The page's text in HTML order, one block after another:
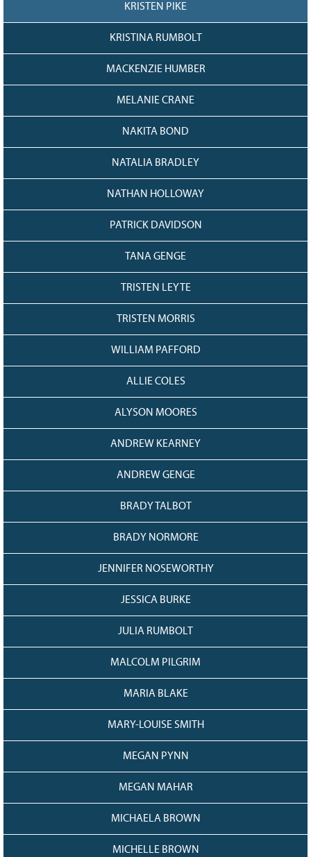
KRISTEN PIKE
KRISTINA RUMBOLT
MACKENZIE HUMBER
MELANIE CRANE
NAKITA BOND
NATALIA BRADLEY
NATHAN HOLLOWAY
PATRICK DAVIDSON
TANA GENGE
TRISTEN LEYTE
TRISTEN MORRIS
WILLIAM PAFFORD
ALLIE COLES
ALYSON MOORES
ANDREW KEARNEY
ANDREW GENGE
BRADY TALBOT
BRADY NORMORE
JENNIFER NOSEWORTHY
JESSICA BURKE
JULIA RUMBOLT
MALCOLM PILGRIM
MARIA BLAKE
MARY-LOUISE SMITH
MEGAN PYNN
MEGAN MAHAR
MICHAELA BROWN
MICHELLE BROWN